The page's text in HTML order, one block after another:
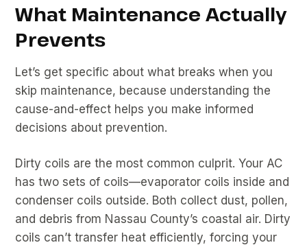
What Maintenance Actually
Prevents
Let’s get specific about what breaks when you
skip maintenance, because understanding the
cause-and-effect helps you make informed
decisions about prevention.
Dirty coils are the most common culprit. Your AC
has two sets of coils—evaporator coils inside and
condenser coils outside. Both collect dust, pollen,
and debris from Nassau County’s coastal air. Dirty
coils can’t transfer heat efficiently, forcing your